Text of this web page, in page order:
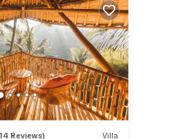
Reviews) Villa